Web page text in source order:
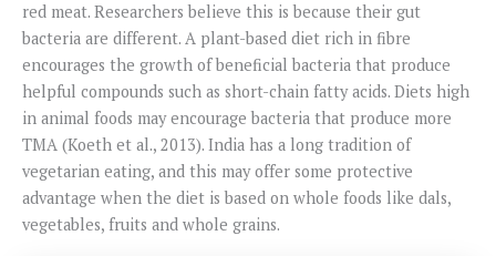
red meat. Researchers believe this is because their gut
bacteria are different. A plant-based diet rich in fibre
encourages the growth of beneficial bacteria that produce
helpful compounds such as short-chain fatty acids. Diets high
in animal foods may encourage bacteria that produce more
TMA (Koeth et al., 2013). India has a long tradition of
vegetarian eating, and this may offer some protective
advantage when the diet is based on whole foods like dals,
vegetables, fruits and whole grains.